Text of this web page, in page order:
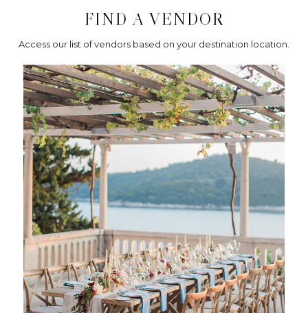
FIND A VENDOR
Access our list of vendors based on your destination location.